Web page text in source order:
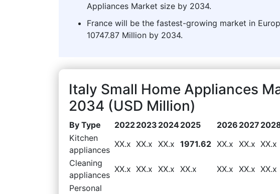
Appliances Market size by 2034.
France will be the fastest-growing market in
10747.87 Million by 2034.
Italy Small Home Appliances
2034 (USD Million)
By Type 20222023 20242025 2026 2027
Kitchen
appliances
XX.x XX.x XX.x 1971.62 XX.x XX.x XX.x
Cleaning
appliances
XX.x XX.x XX.x XX.x XX.x XX.x XX.x
Personal